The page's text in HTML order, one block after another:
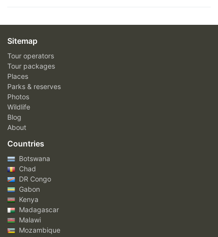
Sitemap
Tour operators
Tour packages
Places
Parks & reserves
Photos
Wildlife
Blog
About
Countries
Botswana
Chad
DR Congo
Gabon
Kenya
Madagascar
Malawi
Mozambique